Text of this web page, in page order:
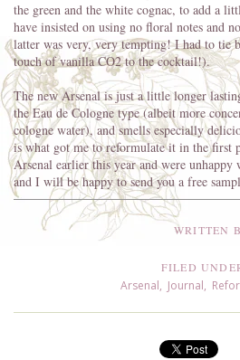
the green and the white cognac, to add a
have insisted on using no floral notes and
latter was very, very tempting! I had to tie
touch of vanilla CO2 to the cocktail!).
The new Arsenal is just a little longer
the Eau de Cologne type (albeit more
cologne water), and smells especially
is what got me to reformulate it in the first
Arsenal earlier this year and were
and I will be happy to send you a free
WRITTEN
FILED
Arsenal, Journal,